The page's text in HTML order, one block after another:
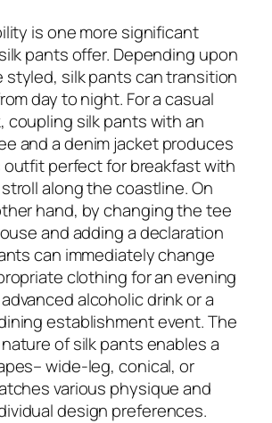
is one more significant
pants offer. Depending upon
styled, silk pants can transition
day to night. For a casual
coupling silk pants with an
and a denim jacket produces
perfect for breakfast with
along the coastline. On
hand, by changing the tee
and adding a declaration
can immediately change
clothing for an evening
alcoholic drink or a
establishment event. The
of silk pants enables a
wide-leg, conical, or
various physique and
design preferences.